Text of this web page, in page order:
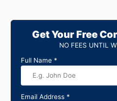
Get Your Free
NO FEES UNTIL
Full Name *
Email Address *